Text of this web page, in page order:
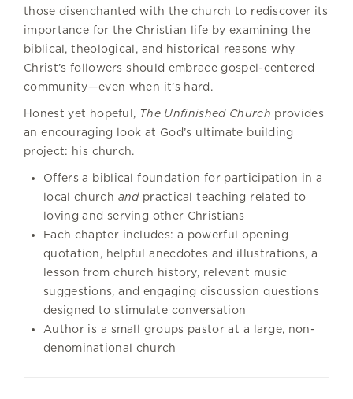
those disenchanted with the church to rediscover its
importance for the Christian life by examining the
biblical, theological, and historical reasons why
Christ’s followers should embrace gospel-centered
community—even when it’s hard.
Honest yet hopeful, The Unfinished Church provides
an encouraging look at God’s ultimate building
project: his church.
Offers a biblical foundation for participation in a
local church andpractical teaching related to
loving and serving other Christians
Each chapter includes: a powerful opening
quotation, helpful anecdotes and illustrations, a
lesson from church history, relevant music
suggestions, and engaging discussion questions
designed to stimulate conversation
Author is a small groups pastor at a large, non-
denominational church